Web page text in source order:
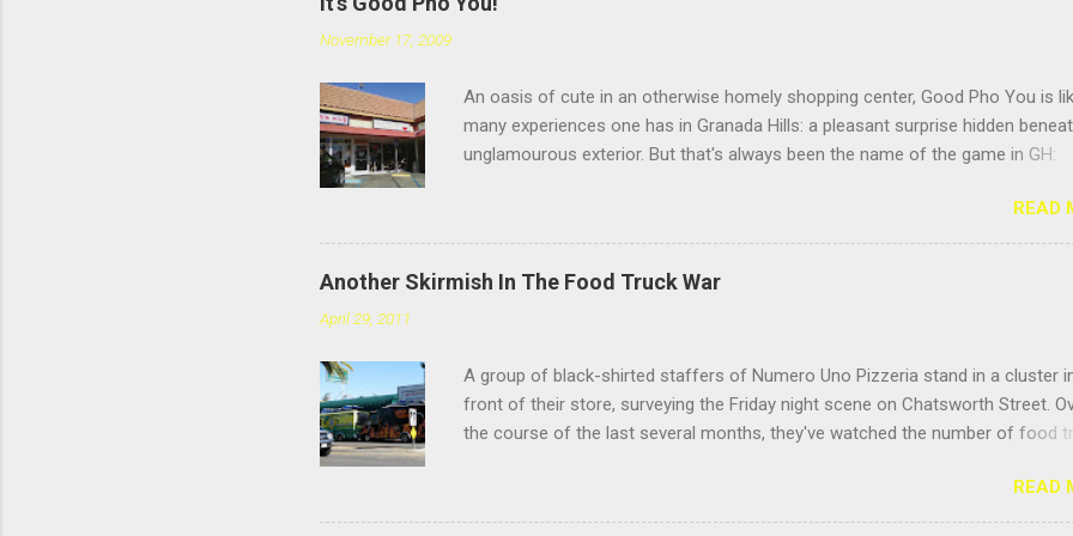
November 17, 2009
An oasis of cute in an otherwise homely shopping center, Good Pho You is
many experiences one has in Granada Hills: a pleasant surprise hidden
unglamourous exterior. But that's always been the name of the game in GH:
Chatsworth, this Vietnamese noodle shop's sign doesn't face Balboa
faces the Casitas Care Center, so it's easy to miss from a speeding car
you're speeding to visit your hundred- year-old grandma. But the positive Yelp
style that give your teeth a jolly, bouncy feeling as you eat them. They fight
you chew, but it's more of a giggly pillow fight than a slugfest. Toss so...
READ
Another Skirmish In The Food Truck War
April 29, 2011
A group of black-shirted staffers of Numero Uno Pizzeria stand in a cluster
front of their store, surveying the Friday night scene on Chatsworth Street.
the course of the last several months, they've watched the number of food
Yarmouth and Zelzah, growing from one or two, parked only in front of
to tonight's herd of fifteen trucks, spread up and down the street. And
READ